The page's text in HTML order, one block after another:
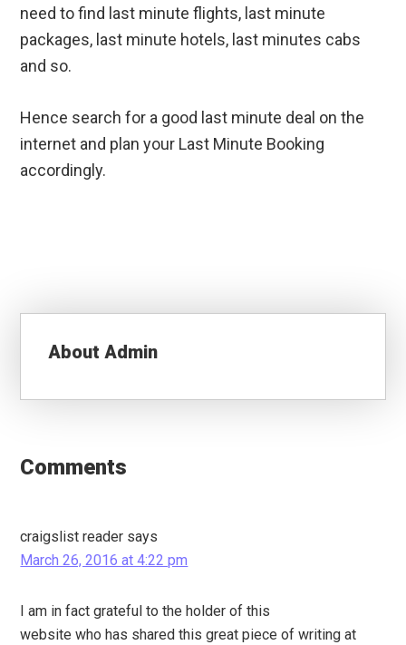
need to find last minute flights, last minute
packages, last minute hotels, last minutes cabs
and so.
Hence search for a good last minute deal on the
internet and plan your Last Minute Booking
accordingly.
AboutAdmin
Interactions
Comments
craigslist reader says
March 26, 2016 at 4:22 pm
I am in fact grateful to the holder of this
website who has shared this great piece of writing at